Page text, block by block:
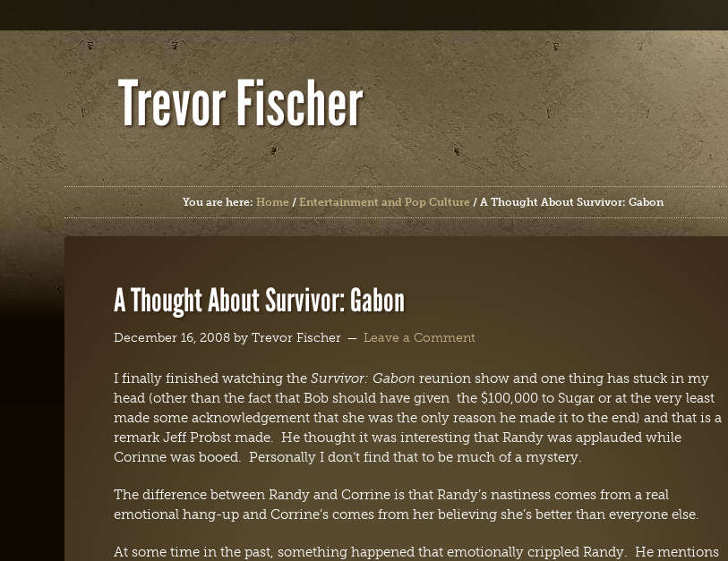
Trevor Fischer
You are here: Home / Entertainment and Pop Culture /A Thought About Survivor: Gabon
A Thought About Survivor: Gabon
December 16, 2008 by Trevor Fischer Leave a Comment
I finally finished watching the Survivor: Gabon reunion show and one thing has stuck in my
head (other than the fact that Bob should have given the $100,000 to Sugar or at the very least
made some acknowledgement that she was the only reason he made it to the end) and that is a
remark Jeff Probst made. He thought it was interesting that Randy was applauded while
Corinne was booed. Personally I don’t find that to be much of a mystery.
The difference between Randy and Corrine is that Randy’s nastiness comes from a real
emotional hang-up and Corrine’s comes from her believing she’s better than everyone else.
At some time in the past, something happened that emotionally crippled Randy. He mentions